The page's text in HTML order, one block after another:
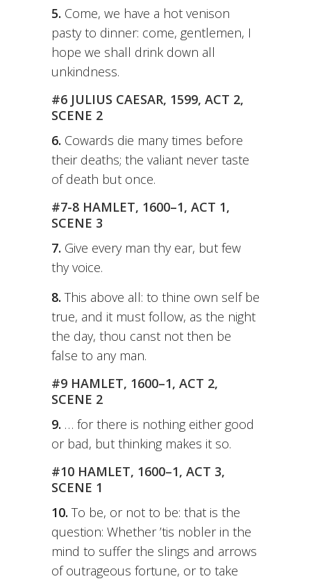
5. Come, we have a hot venison
pasty to dinner: come, gentlemen, I
hope we shall drink down all
unkindness.
#6 JULIUS CAESAR, 1599, ACT 2,
SCENE 2
6. Cowards die many times before
their deaths; the valiant never taste
of death but once.
#7-8 HAMLET, 1600–1, ACT 1,
SCENE 3
7. Give every man thy ear, but few
thy voice.
8. This above all: to thine own self be
true, and it must follow, as the night
the day, thou canst not then be
false to any man.
#9 HAMLET, 1600–1, ACT 2,
SCENE 2
9. … for there is nothing either good
or bad, but thinking makes it so.
#10 HAMLET, 1600–1, ACT 3,
SCENE 1
10. To be, or not to be: that is the
question: Whether ’tis nobler in the
mind to suffer the slings and arrows
of outrageous fortune, or to take